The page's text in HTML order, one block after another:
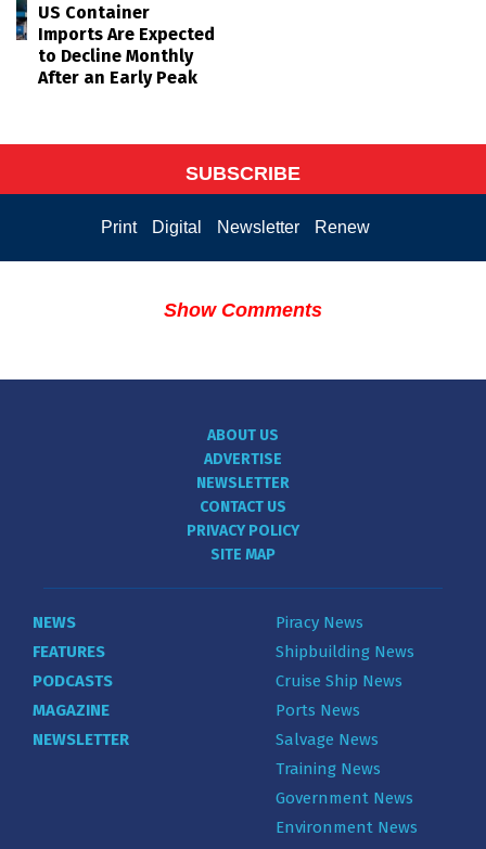
US Container
Imports Are Expected
to Decline Monthly
After an Early Peak
SUBSCRIBE
Print Digital Newsletter Renew
Show Comments
ABOUT US
ADVERTISE
NEWSLETTER
CONTACT US
PRIVACY POLICY
SITE MAP
NEWS
FEATURES
PODCASTS
MAGAZINE
NEWSLETTER
Piracy News
Shipbuilding News
Cruise Ship News
Ports News
Salvage News
Training News
Government News
Environment News